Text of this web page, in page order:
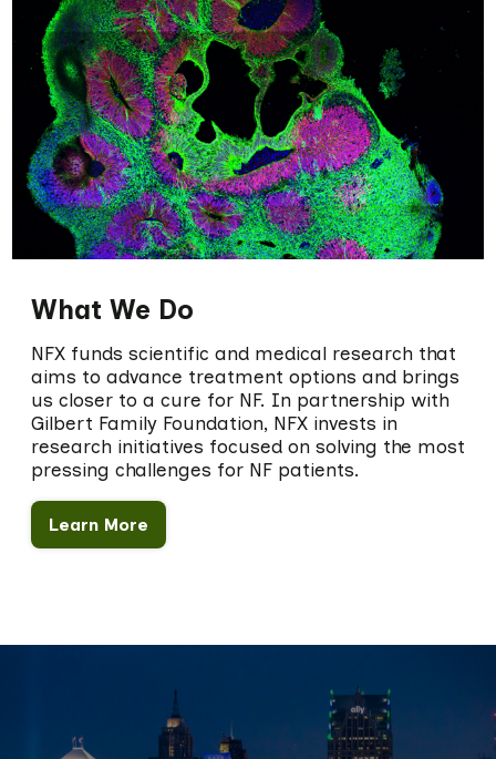
What We Do
NFX funds scientific and medical research that
aims to advance treatment options and brings
us closer to a cure for NF. In partnership with
Gilbert Family Foundation, NFX invests in
research initiatives focused on solving the most
pressing challenges for NF patients.
Learn More